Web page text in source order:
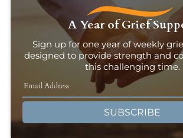
A Year of Grief
Sign up for one year of weekly
designed to provide strength and
this challenging time.
SUBSCRIBE